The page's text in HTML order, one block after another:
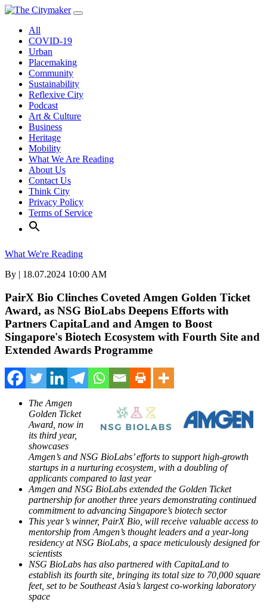
Skip
contentAll
COVID-19
Urban
Placemaking
Community
Sustainability
Reflexive City
Podcast
Art & Culture
Business
Heritage
Mobility
What We Are Reading
About Us
Contact Us
Think City
Privacy Policy
Terms of Service
What We're Reading
By | 18.07.2024 10:00 AM
PairX Bio Clinches Coveted Amgen Golden Ticket
Award, as NSG BioLabs Deepens Efforts with
Partners CapitaLand and Amgen to Boost
Singapore's Biotech Ecosystem with Fourth Site and
Extended Awards Programme
The Amgen
Golden Ticket
Award, now in
its third year,
showcases
Amgen’s and NSG BioLabs’ efforts to support high-growth
startups in a nurturing ecosystem, with a doubling of
applicants compared to last year
Amgen and NSG BioLabs extended the Golden Ticket
partnership for another three years demonstrating continued
commitment to advancing Singapore’s biotech sector
This year’s winner, PairX Bio, will receive valuable access to
mentorship from Amgen’s thought leaders and a year-long
residency at NSG BioLabs, a space meticulously designed for
scientists
NSG BioLabs has also partnered with CapitaLand to
establish its fourth site, bringing its total size to 70,000 square
feet, set to be Southeast Asia’s largest co-working laboratory
space